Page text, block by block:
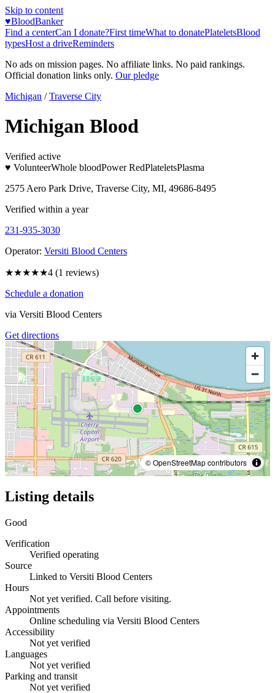
Skip to content
♥BloodBanker
Find a centerCan I donate?First timeWhat to donatePlateletsBlood
typesHost a driveReminders
No ads on mission pages. No affiliate links. No paid rankings.
Official donation links only. Our pledge
Michigan / Traverse City
Michigan Blood
Verified active
♥ VolunteerWhole bloodPower RedPlateletsPlasma
2575 Aero Park Drive, Traverse City, MI, 49686-8495
Verified within a year
231-935-3030
Operator: Versiti Blood Centers
★★★★★4 (1 reviews)
Schedule a donation
via Versiti Blood Centers
Get directions
© OpenStreetMap contributors
Listing details
Good
Verification
Verified operating
Source
Linked to Versiti Blood Centers
Hours
Not yet verified. Call before visiting.
Appointments
Online scheduling via Versiti Blood Centers
Accessibility
Not yet verified
Languages
Not yet verified
Parking and transit
Not yet verified